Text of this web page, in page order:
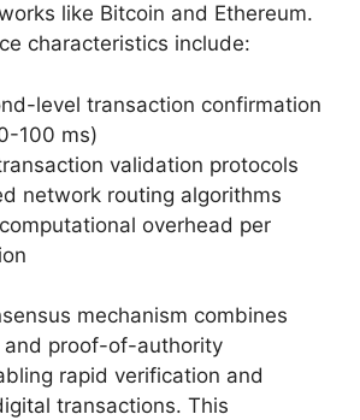
like Bitcoin and Ethereum.
characteristics include:
level transaction confirmation
100 ms)
validation protocols
network routing algorithms
overhead per
mechanism combines
proof-of-authority
rapid verification and
transactions. This